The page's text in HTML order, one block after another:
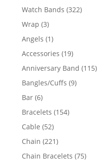
products
Watch Bands 322322
Wrap 33
products
Angels 11
product
Accessories 1919
products
Anniversary Band 115115
Bangles/Cuffs 99
Bar 66
products
Bracelets 154154
Cable 5252
products
Chain 221221
products
Chain Bracelets 7575